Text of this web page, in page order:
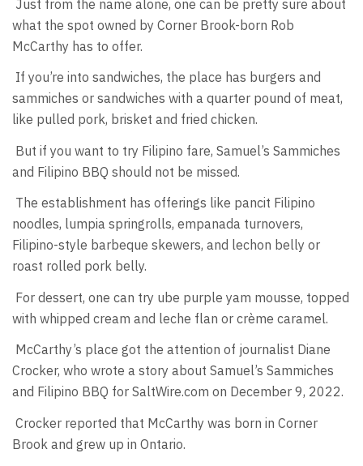
Just from the name alone, one can be pretty sure about
what the spot owned by Corner Brook-born Rob
McCarthy has to offer.
If you’re into sandwiches, the place has burgers and
sammiches or sandwiches with a quarter pound of meat,
like pulled pork, brisket and fried chicken.
But if you want to try Filipino fare, Samuel’s Sammiches
and Filipino BBQ should not be missed.
The establishment has offerings like pancit Filipino
noodles, lumpia springrolls, empanada turnovers,
Filipino-style barbeque skewers, and lechon belly or
roast rolled pork belly.
For dessert, one can try ube purple yam mousse, topped
with whipped cream and leche flan or crème caramel.
McCarthy’s place got the attention of journalist Diane
Crocker, who wrote a story about Samuel’s Sammiches
and Filipino BBQ for SaltWire.com on December 9, 2022.
Crocker reported that McCarthy was born in Corner
Brook and grew up in Ontario.